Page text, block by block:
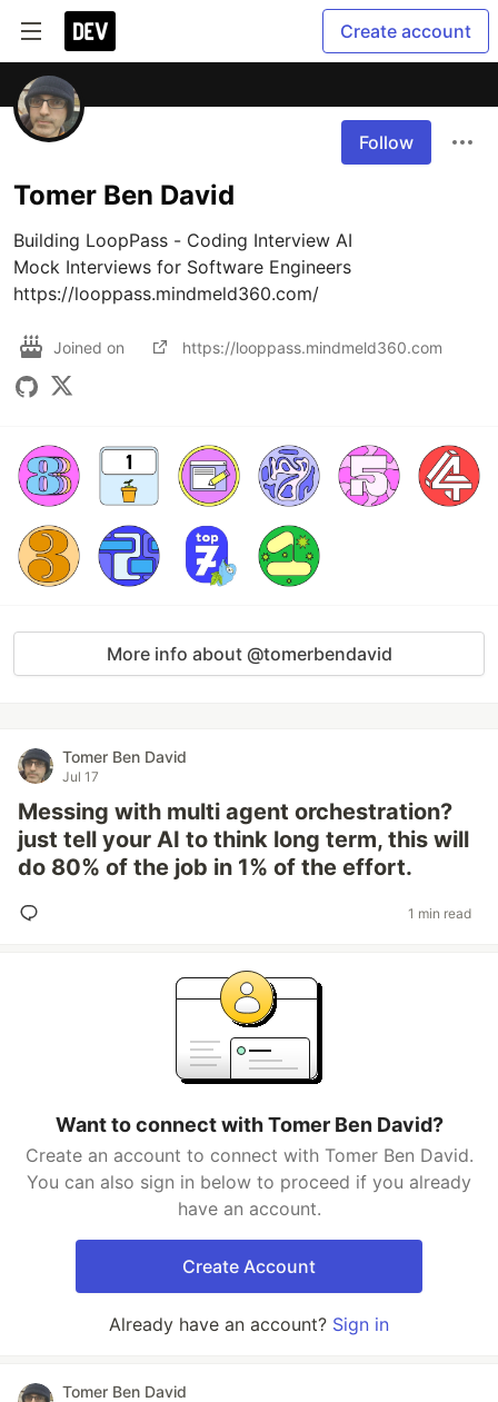
Create account
Follow
Tomer Ben David
Building LoopPass - Coding Interview AI
Mock Interviews for Software Engineers
https://looppass.mindmeld360.com/
Joined on https://looppass.mindmeld360.com
More info about @tomerbendavid
Tomer Ben David
Jul 17
Messing with multi agent orchestration?
just tell your AI to think long term, this will
do 80% of the job in 1% of the effort.
1 min read
Want to connect with Tomer Ben David?
Create an account to connect with Tomer Ben David.
You can also sign in below to proceed if you already
have an account.
Create Account
Already have an account? Sign in
Tomer Ben David